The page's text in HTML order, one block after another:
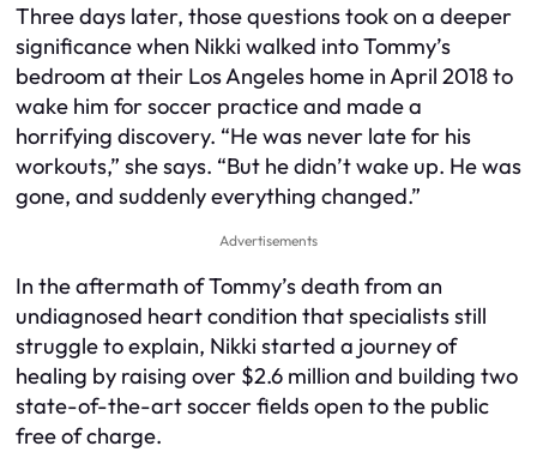
Three days later, those questions took on a deeper
significance when Nikki walked into Tommy’s
bedroom at their Los Angeles home in April 2018 to
wake him for soccer practice and made a
horrifying discovery. “He was never late for his
workouts,” she says. “But he didn’t wake up. He was
gone, and suddenly everything changed.”
Advertisements
In the aftermath of Tommy’s death from an
undiagnosed heart condition that specialists still
struggle to explain, Nikki started a journey of
healing by raising over $2.6 million and building two
state-of-the-art soccer fields open to the public
free of charge.